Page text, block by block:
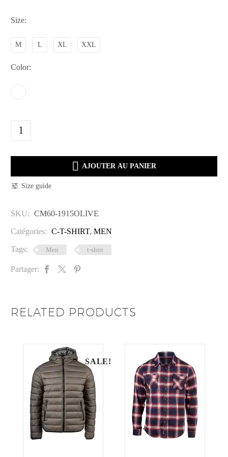
Size
M L XL XXL
Color
CM60-
1915OLIVE
 AJOUTER AU PANIER
Size guide
SKU: CM60-1915OLIVE
Catégories: C-T-SHIRT, MEN
Tags: Men t-shirt
Partager:
RELATED PRODUCTS
SALE!